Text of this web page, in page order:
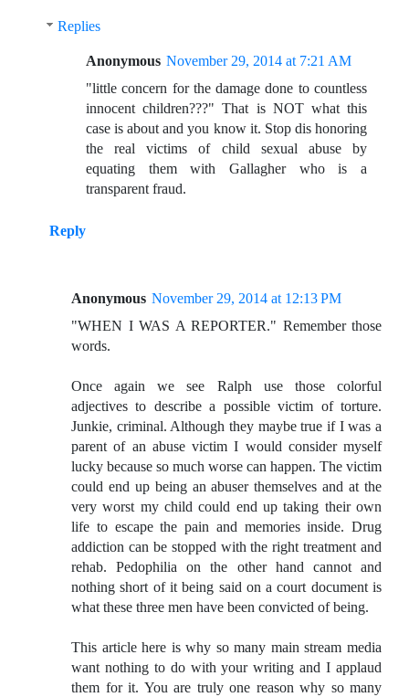
Replies
Anonymous November 29, 2014 at 7:21 AM
"little concern for the damage done to countless
innocent children???" That is NOT what this
case is about and you know it. Stop dis honoring
the real victims of child sexual abuse by
equating them with Gallagher who is a
transparent fraud.
Reply
Anonymous November 29, 2014 at 12:13 PM
"WHEN I WAS A REPORTER." Remember those
words.
Once again we see Ralph use those colorful
adjectives to describe a possible victim of torture.
Junkie, criminal. Although they maybe true if I was a
parent of an abuse victim I would consider myself
lucky because so much worse can happen. The victim
could end up being an abuser themselves and at the
very worst my child could end up taking their own
life to escape the pain and memories inside. Drug
addiction can be stopped with the right treatment and
rehab. Pedophilia on the other hand cannot and
nothing short of it being said on a court document is
what these three men have been convicted of being.
This article here is why so many main stream media
want nothing to do with your writing and I applaud
them for it. You are truly one reason why so many